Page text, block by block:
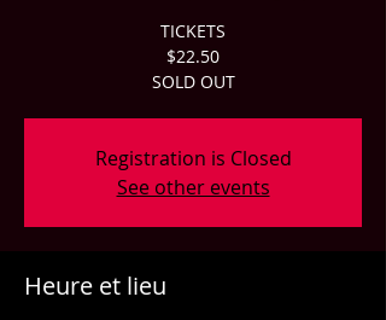
TICKETS
$22.50
SOLD OUT
Registration is Closed
See other events
Heure et lieu